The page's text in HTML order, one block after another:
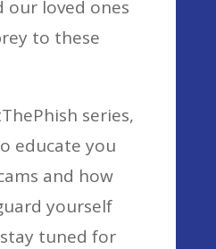
our loved ones
to these
series,
educate you
and how
yourself
tuned for